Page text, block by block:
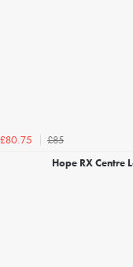
£80.75
£85
Hope RX Centre